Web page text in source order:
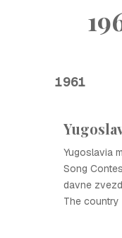
1961
Yugoslavia
Song
davne
The country